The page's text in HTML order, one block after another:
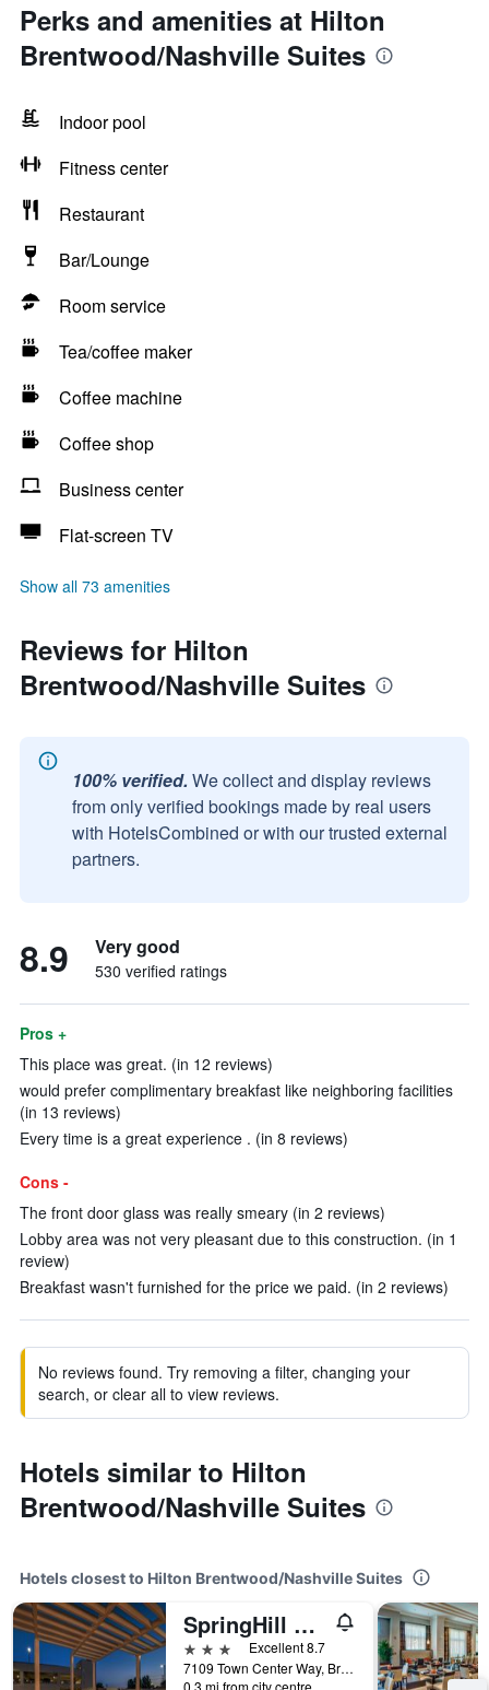
Perks and amenities at Hilton
Brentwood/Nashville Suites
Indoor pool
Fitness center
Restaurant
Bar/Lounge
Room service
Tea/coffee maker
Coffee machine
Coffee shop
Business center
Flat-screen TV
Show all 73 amenities
Reviews for Hilton
Brentwood/Nashville Suites
100% verified. We collect and display reviews
from only verified bookings made by real users
with HotelsCombined or with our trusted external
partners.
8.9 Very good
530 verified ratings
Pros +
This place was great. (in 12 reviews)
would prefer complimentary breakfast like neighboring facilities
(in 13 reviews)
Every time is a great experience . (in 8 reviews)
Cons -
The front door glass was really smeary (in 2 reviews)
Lobby area was not very pleasant due to this construction. (in 1
review)
Breakfast wasn't furnished for the price we paid. (in 2 reviews)
No reviews found. Try removing a filter, changing your
search, or clear all to view reviews.
Hotels similar to Hilton
Brentwood/Nashville Suites
Hotels closest to Hilton Brentwood/Nashville Suites
SpringHill Suites by Marriott Nashville Brentwood
3 stars
Excellent 8.7
7109 Town Center Way, Brentwood, TN, United States
0.3 mi from city centre